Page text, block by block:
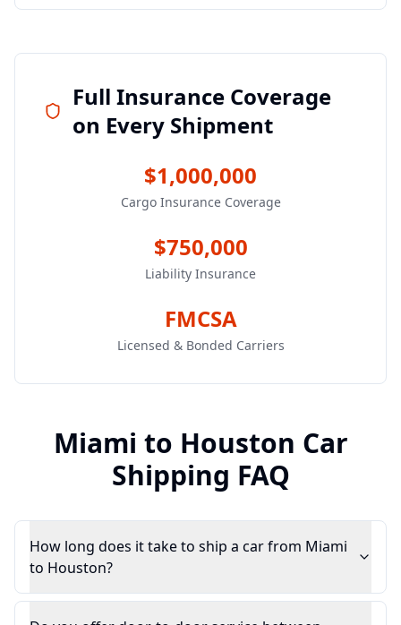
Full Insurance Coverage
on Every Shipment
$1,000,000
Cargo Insurance Coverage
$750,000
Liability Insurance
FMCSA
Licensed & Bonded Carriers
Miami to Houston Car
Shipping FAQ
How long does it take to ship a car from Miami
to Houston?